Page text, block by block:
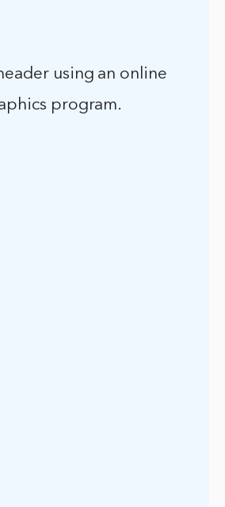
using an online
program.